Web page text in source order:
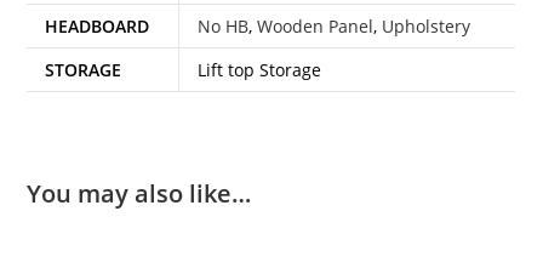
HEADBOARD
No HB,Wooden Panel, Upholstery
STORAGE
Lift top Storage
You may also like…